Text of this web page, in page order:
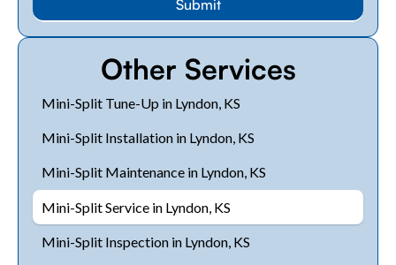
Other Services
Mini-Split Tune-Up in Lyndon, KS
Mini-Split Installation in Lyndon, KS
Mini-Split Maintenance in Lyndon, KS
Mini-Split Service in Lyndon, KS
Mini-Split Inspection in Lyndon, KS